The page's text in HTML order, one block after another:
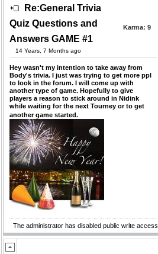
Re:General Trivia
Quiz Questions and
Answers GAME #1
14 Years, 7 Months ago
Karma: 9
Hey wasn't my intention to take away from
Body's trivia. I just was trying to get more ppl
to look in the forum. I will come up with
another type of game. Hopefully to give
players a reason to stick around in Nidink
while waiting for the next Tourney or to get
another game started.
The administrator has disabled public write access.